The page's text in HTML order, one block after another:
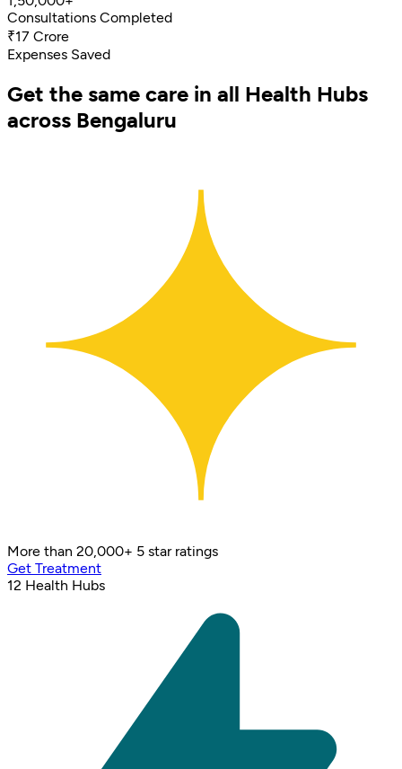
Consultations Completed
₹17 Crore
Expenses Saved
Get the same care in all Health Hubs
across Bengaluru
More than 20,000+ 5 star ratings
Get Treatment
12 Health Hubs